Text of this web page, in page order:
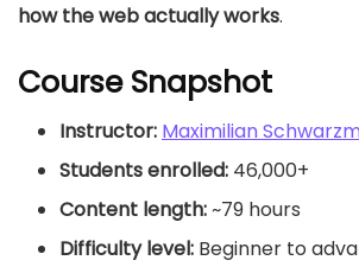
how the web actually works.
Course Snapshot
Instructor: Maximilian
Students enrolled: 46,000+
Content length:~79 hours
Difficulty level: Beginner to